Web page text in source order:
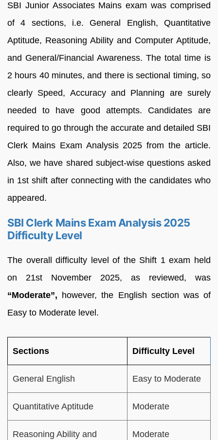
SBI Junior Associates Mains exam was comprised
of 4 sections, i.e. General English, Quantitative
Aptitude, Reasoning Ability and Computer Aptitude,
and General/Financial Awareness. The total time is
2 hours 40 minutes, and there is sectional timing, so
clearly Speed, Accuracy and Planning are surely
needed to have good attempts. Candidates are
required to go through the accurate and detailed SBI
Clerk Mains Exam Analysis 2025 from the article.
Also, we have shared subject-wise questions asked
in 1st shift after connecting with the candidates who
appeared.
SBI Clerk Mains Exam Analysis 2025
Difficulty Level
The overall difficulty level of the Shift 1 exam held
on 21st November 2025, as reviewed, was
“Moderate”, however, the English section was of
Easy to Moderate level.
Sections Difficulty Level
General English Easy to Moderate
Quantitative Aptitude Moderate
Reasoning Ability and
Moderate